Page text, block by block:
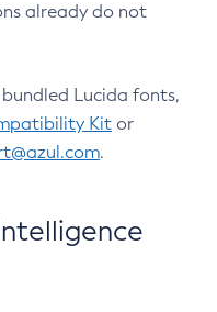
already do not
Lucida fonts,
Kit or
.